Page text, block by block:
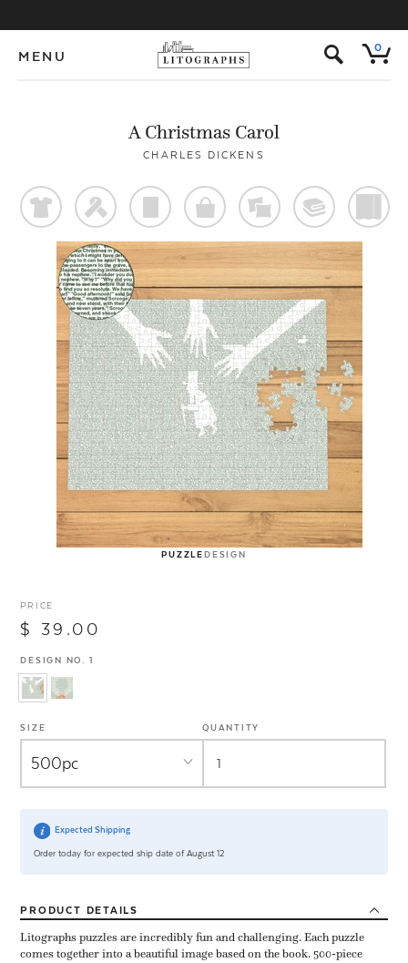
MENU s 0
A Christmas Carol
CHARLES DICKENS
t f p o % @
PUZZLEDESIGN
PRICE
$ 39.00
DESIGN NO. 1
SIZE QUANTITY
Expected Shipping
Order today for expected ship date of August 12
PRODUCT DETAILS
Litographs puzzles are incredibly fun and challenging. Each puzzle
comes together into a beautiful image based on the book. 500-piece